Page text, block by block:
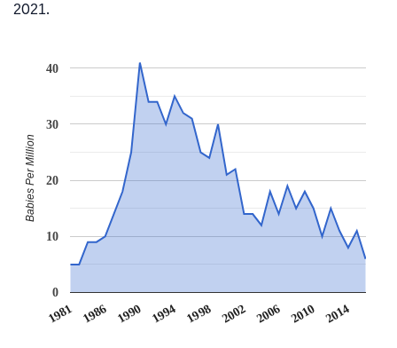
2021.
1981 1986 1990 1994 1998 2002 2006 2010 2014
0
10
20
30
40
Babies Per Million